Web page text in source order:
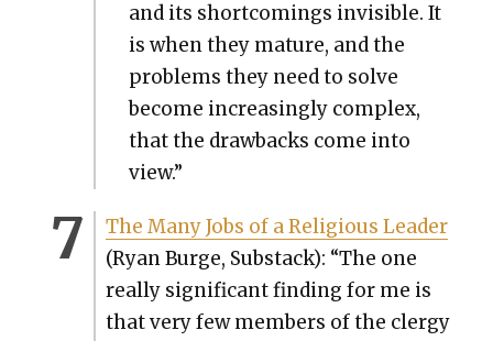
and its short­com­ings invis­i­ble. It
is when they mature, and the
prob­lems they need to solve
become increas­ing­ly com­plex,
that the draw­backs come into
view.”
The Many Jobs of a Reli­gious Leader
(Ryan Burge, Sub­stack): “The one
real­ly sig­nif­i­cant find­ing for me is
that very few mem­bers of the cler­gy